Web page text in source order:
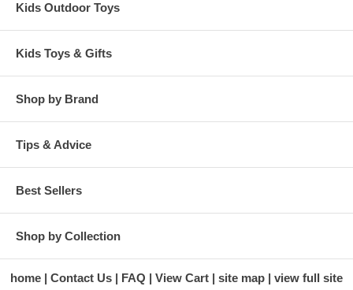
Kids Outdoor Toys
Kids Toys & Gifts
Shop by Brand
Tips & Advice
Best Sellers
Shop by Collection
home Contact Us FAQ View Cart site map view full site